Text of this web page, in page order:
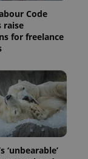
Code
raise
for freelance
‘unbearable’
.expats.cz